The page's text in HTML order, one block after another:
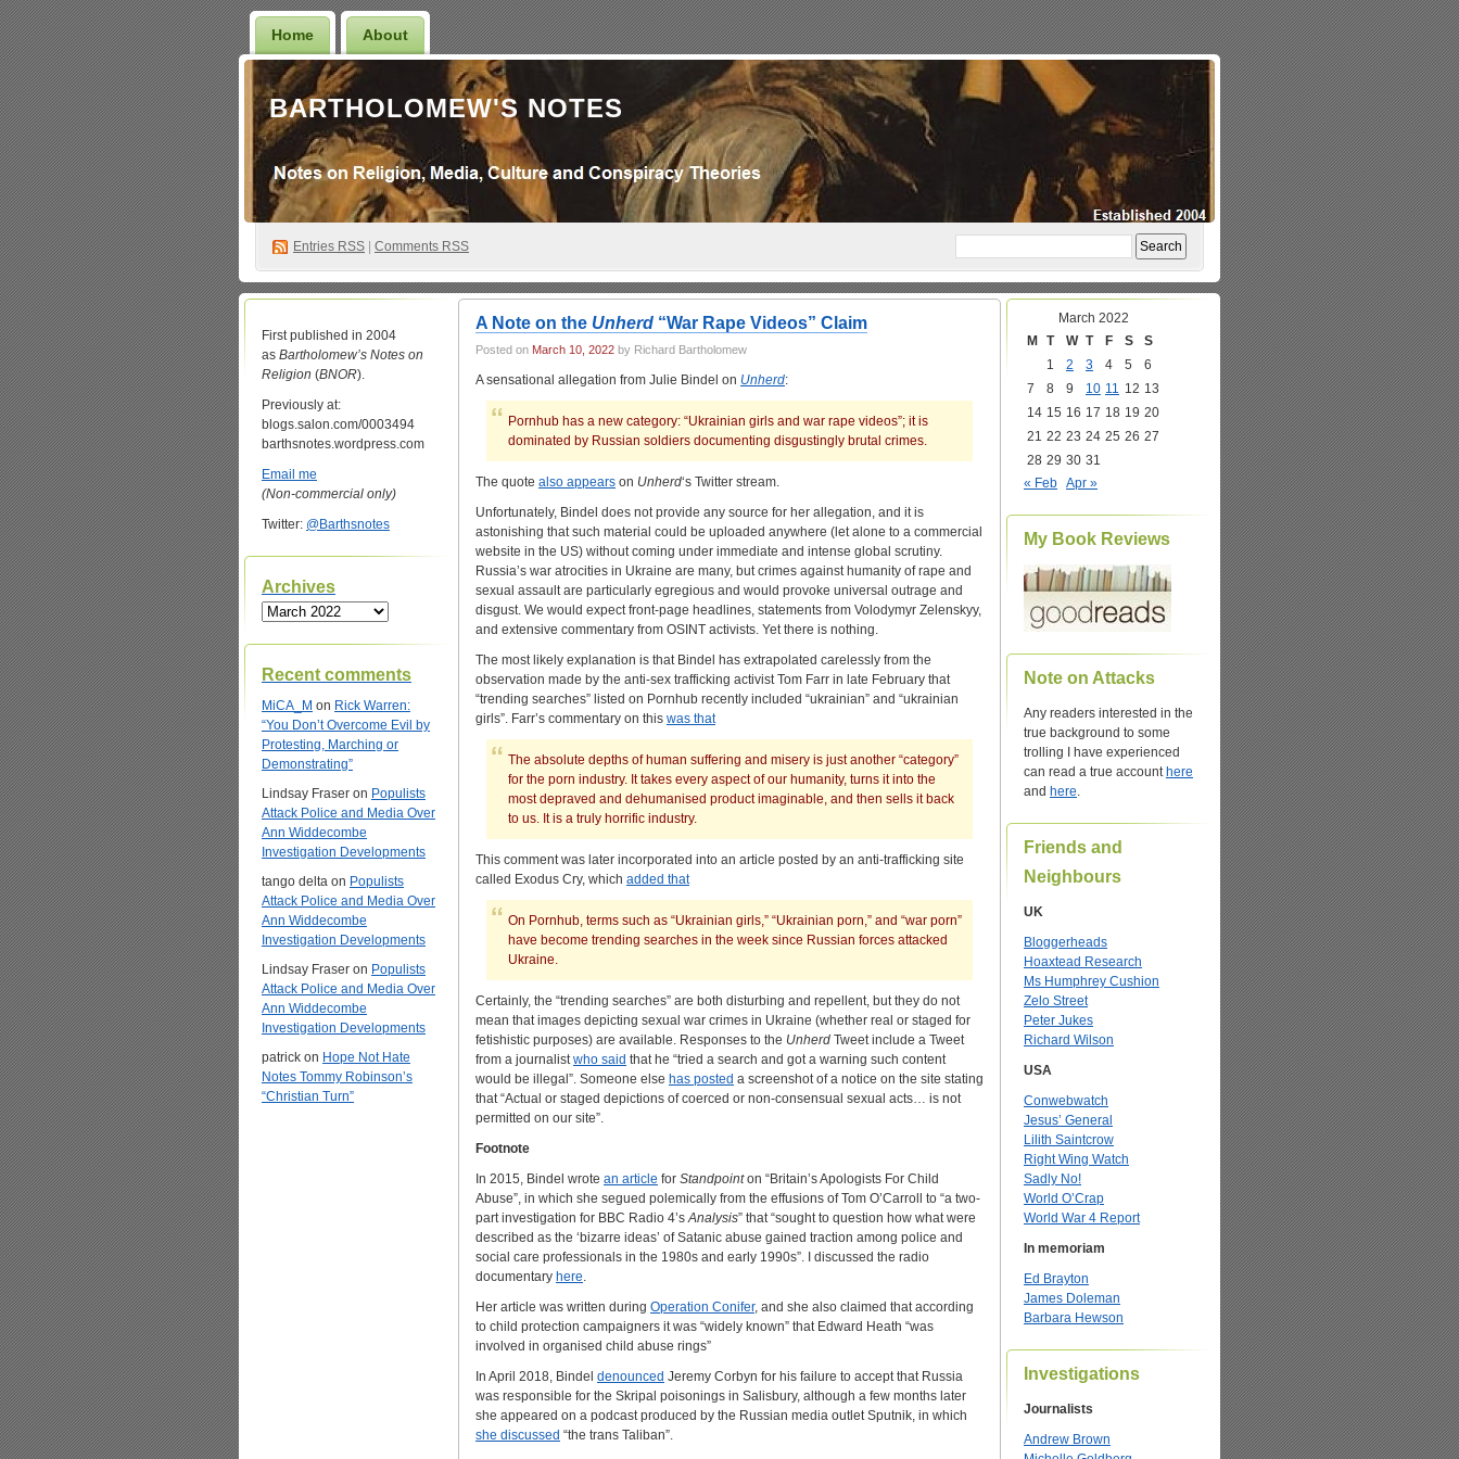
Home About
BARTHOLOMEW'S NOTES
Entries RSS Comments RSS
First published in 2004
as Bartholomew’s Notes on
Religion (BNOR).
Previously at:
blogs.salon.com/0003494
barthsnotes.wordpress.com
Email me
(Non-commercial only)
Twitter: @Barthsnotes
Archives
Archives
Recent comments
MiCA_M on Rick Warren:
“You Don’t Overcome Evil by
Protesting, Marching or
Demonstrating”
Lindsay Fraser on Populists
Attack Police and Media Over
Ann Widdecombe
Investigation Developments
tango delta on Populists
Attack Police and Media Over
Ann Widdecombe
Investigation Developments
Lindsay Fraser on Populists
Attack Police and Media Over
Ann Widdecombe
Investigation Developments
patrick on Hope Not Hate
Notes Tommy Robinson’s
“Christian Turn”
A Note on the Unherd “War Rape Videos” Claim
Posted on March 10, 2022 by Richard Bartholomew
A sensational allegation from Julie Bindel on Unherd:
Pornhub has a new category: “Ukrainian girls and war rape videos”; it is
dominated by Russian soldiers documenting disgustingly brutal crimes.
The quote also appears on Unherd‘s Twitter stream.
Unfortunately, Bindel does not provide any source for her allegation, and it is
astonishing that such material could be uploaded anywhere (let alone to a commercial
website in the US) without coming under immediate and intense global scrutiny.
Russia’s war atrocities in Ukraine are many, but crimes against humanity of rape and
sexual assault are particularly egregious and would provoke universal outrage and
disgust. We would expect front-page headlines, statements from Volodymyr Zelenskyy,
and extensive commentary from OSINT activists. Yet there is nothing.
The most likely explanation is that Bindel has extrapolated carelessly from the
observation made by the anti-sex trafficking activist Tom Farr in late February that
“trending searches” listed on Pornhub recently included “ukrainian” and “ukrainian
girls”. Farr’s commentary on this was that
The absolute depths of human suffering and misery is just another “category”
for the porn industry. It takes every aspect of our humanity, turns it into the
most depraved and dehumanised product imaginable, and then sells it back
to us. It is a truly horrific industry.
This comment was later incorporated into an article posted by an anti-trafficking site
called Exodus Cry, which added that
On Pornhub, terms such as “Ukrainian girls,” “Ukrainian porn,” and “war porn”
have become trending searches in the week since Russian forces attacked
Ukraine.
Certainly, the “trending searches” are both disturbing and repellent, but they do not
mean that images depicting sexual war crimes in Ukraine (whether real or staged for
fetishistic purposes) are available. Responses to the Unherd Tweet include a Tweet
from a journalistwho said that he “tried a search and got a warning such content
would be illegal”. Someone else has posted a screenshot of a notice on the site stating
that “Actual or staged depictions of coerced or non-consensual sexual acts… is not
permitted on our site”.
Footnote
In 2015, Bindel wrote an article for Standpointon “Britain’s Apologists For Child
Abuse”, in which she segued polemically from the effusions of Tom O’Carroll to “a two-
part investigation for BBC Radio 4’sAnalysis” that “sought to question how what were
described as the ‘bizarre ideas’ of Satanic abuse gained traction among police and
social care professionals in the 1980s and early 1990s”. I discussed the radio
documentary here.
Her article was written during Operation Conifer, and she also claimed that according
to child protection campaigners it was “widely known” that Edward Heath “was
involved in organised child abuse rings”
In April 2018, Bindel denounced Jeremy Corbyn for his failure to accept that Russia
was responsible for the Skripal poisonings in Salisbury, although a few months later
she appeared on a podcast produced by the Russian media outlet Sputnik, in which
she discussed “the trans Taliban”.
March 2022
M
T W T F S
S
1
2 3 4 5
6
7
8 9 10 11 12 13
14 15 16 17 18 19 20
21 22 23 24 25 26 27
28 29 30 31
« Feb Apr »
My Book Reviews
Note on Attacks
Any readers interested in the
true background to some
trolling I have experienced
can read a true account here
and here.
Friends and
Neighbours
UK
Bloggerheads
Hoaxtead Research
Ms Humphrey Cushion
Zelo Street
Peter Jukes
Richard Wilson
USA
Conwebwatch
Jesus’ General
Lilith Saintcrow
Right Wing Watch
Sadly No!
World O’Crap
World War 4 Report
In memoriam
Ed Brayton
James Doleman
Barbara Hewson
Investigations
Journalists
Andrew Brown